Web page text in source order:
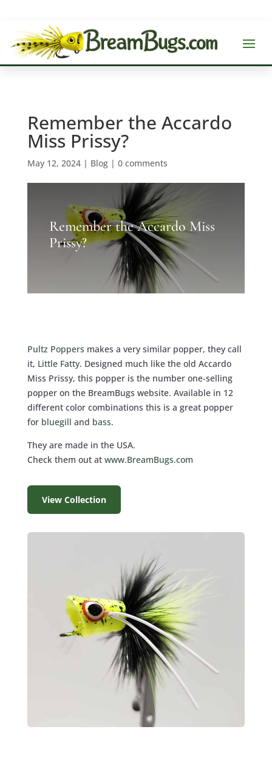
Remember the Accardo
Miss Prissy?
May 12, 2024| Blog| 0 comments
Remember the Accardo Miss
Prissy?
Pultz Poppers makes a very similar popper, they call
it, Little Fatty. Designed much like the old Accardo
Miss Prissy, this popper is the number one-selling
popper on the BreamBugs website. Available in 12
different color combinations this is a great popper
for bluegill and bass.
They are made in the USA.
Check them out at www.BreamBugs.com
View Collection